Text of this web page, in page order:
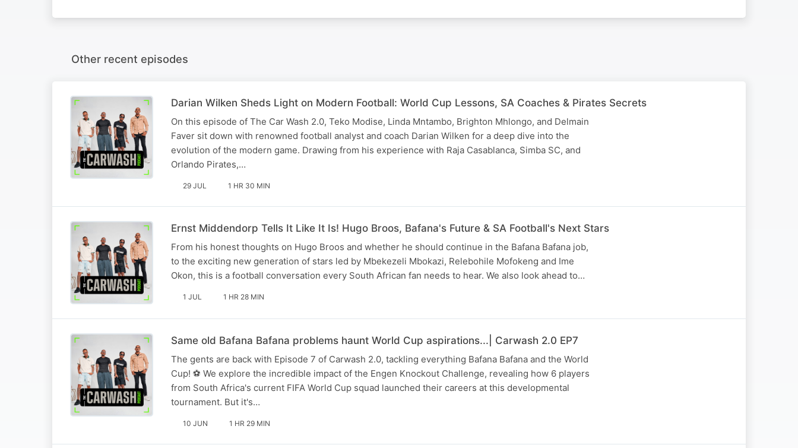
Other recent episodes
Darian Wilken Sheds Light on Modern Football: World Cup Lessons, SA Coaches & Pirates Secrets
On this episode of The Car Wash 2.0, Teko Modise, Linda Mntambo, Brighton Mhlongo, and Delmain
Faver sit down with renowned football analyst and coach Darian Wilken for a deep dive into the
evolution of the modern game. Drawing from his experience with Raja Casablanca, Simba SC, and
Orlando Pirates,…
29 JUL 1 HR 30 MIN
Ernst Middendorp Tells It Like It Is! Hugo Broos, Bafana's Future & SA Football's Next Stars
From his honest thoughts on Hugo Broos and whether he should continue in the Bafana Bafana job,
to the exciting new generation of stars led by Mbekezeli Mbokazi, Relebohile Mofokeng and Ime
Okon, this is a football conversation every South African fan needs to hear. We also look ahead to…
1 JUL 1 HR 28 MIN
Same old Bafana Bafana problems haunt World Cup aspirations...| Carwash 2.0 EP7
The gents are back with Episode 7 of Carwash 2.0, tackling everything Bafana Bafana and the World
Cup! ⚽ We explore the incredible impact of the Engen Knockout Challenge, revealing how 6 players
from South Africa's current FIFA World Cup squad launched their careers at this developmental
tournament. But it's…
10 JUN 1 HR 29 MIN